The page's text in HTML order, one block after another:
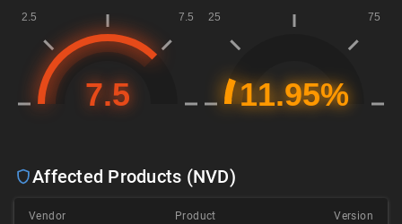
Affected Products (NVD)
Vendor Product Version